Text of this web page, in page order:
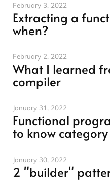
February 3, 2022
Extracting a
when?
February 2, 2022
What I learned
compiler
January 31, 2022
Functional
to know
January 30, 2022
2 "builder"